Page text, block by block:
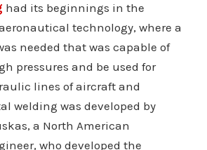
had its beginnings in the
technology, where a
needed that was capable of
pressures and be used for
lines of aircraft and
welding was developed by
a North American
who developed the